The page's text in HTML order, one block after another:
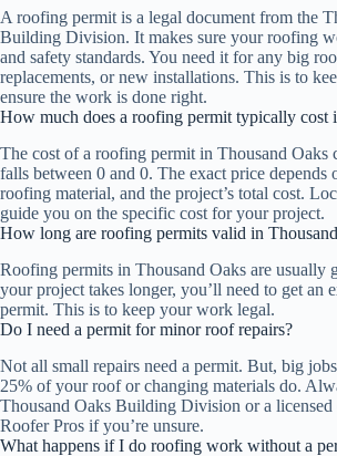
A roofing permit is a legal document from the
Building Division. It makes sure your roofing
and safety standards. You need it for any big
replacements, or new installations. This is to
ensure the work is done right.
How much does a roofing permit typically cost
The cost of a roofing permit in Thousand Oaks
falls between 0 and 0. The exact price depends
roofing material, and the project’s total cost.
guide you on the specific cost for your project.
How long are roofing permits valid in
Roofing permits in Thousand Oaks are usually
your project takes longer, you’ll need to get an
permit. This is to keep your work legal.
Do I need a permit for minor roof repairs?
Not all small repairs need a permit. But, big
25% of your roof or changing materials do.
Thousand Oaks Building Division or a
Roofer Pros if you’re unsure.
What happens if I do roofing work without a